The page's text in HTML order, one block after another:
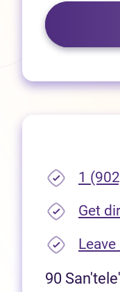
1
Get
90